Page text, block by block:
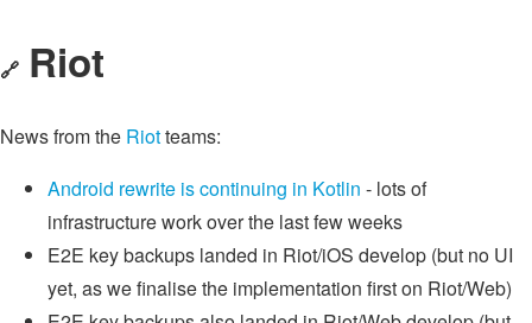
🔗 Riot
News from the Riotteams:
Android rewrite is continuing in Kotlin - lots of
infrastructure work over the last few weeks
E2E key backups landed in Riot/iOS develop (but no UI
yet, as we finalise the implementation first on Riot/Web)